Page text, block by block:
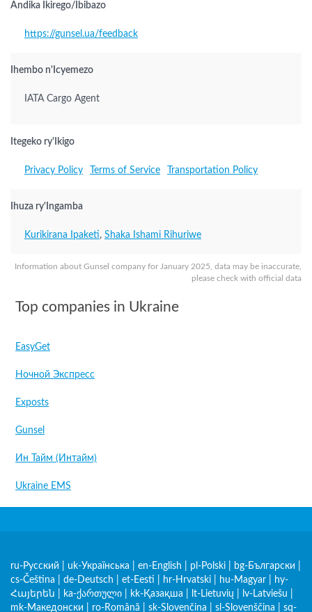
Information about Gunsel company for January 2025, data may be inaccurate,
please check with official data
Andika Ikirego/Ibibazo
https://gunsel.ua/feedback
Ihembo n'Icyemezo
IATA Cargo Agent
Itegeko ry'Ikigo
Privacy Policy Terms of Service Transportation Policy
Ihuza ry'Ingamba
Kurikirana Ipaketi, Shaka Ishami Rihuriwe
Top companies in Ukraine
EasyGet
Ночной Экспресс
Exposts
Gunsel
Ин Тайм (Интайм)
Ukraine EMS
ru-Русский uk-Українська en-English pl-Polski bg-Български
cs-Čeština
de-Deutsch et-Eesti hr-Hrvatski hu-Magyar
hy-
Հայերեն
ka-ქართული kk-Қазақша lt-Lietuvių lv-Latviešu
mk-Македонски
ro-Română sk-Slovenčina sl-Slovenščina sq-